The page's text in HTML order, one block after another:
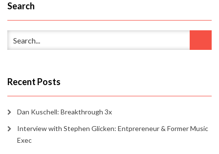
Search
Recent Posts
Dan Kuschell: Breakthrough 3x
Interview with Stephen Glicken: Entprereneur & Former Music
Exec